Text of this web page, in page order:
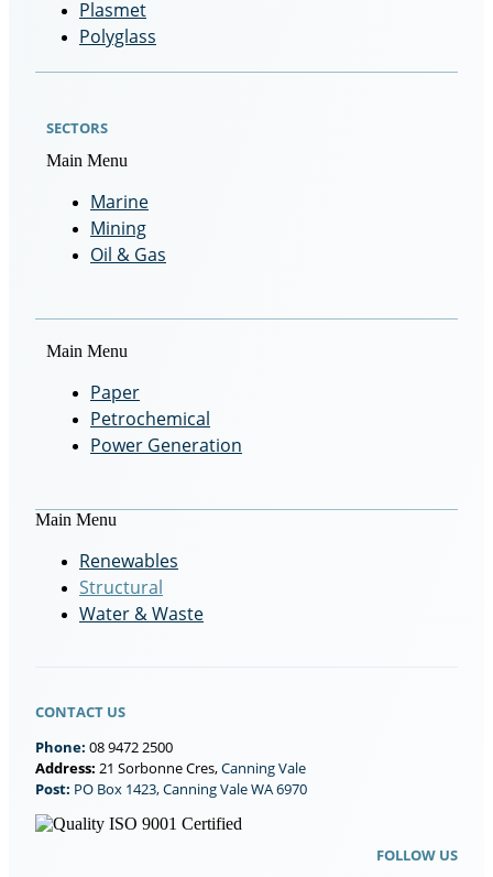
Plasmet
Polyglass
SECTORS
Main Menu
Marine
Mining
Oil & Gas
Main Menu
Paper
Petrochemical
Power Generation
Main Menu
Renewables
Structural
Water & Waste
CONTACT US
Phone: 08 9472 2500
Address: 21 Sorbonne Cres,Canning Vale
Post: PO Box 1423, Canning Vale WA 6970
FOLLOW US